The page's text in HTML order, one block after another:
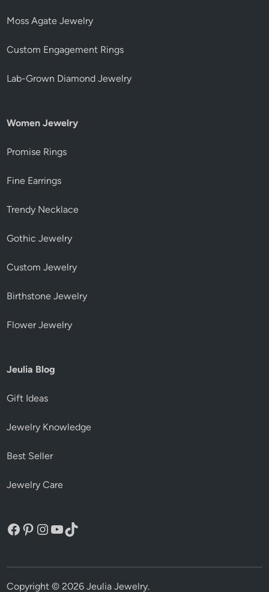
Moss Agate Jewelry
Custom Engagement Rings
Lab-Grown Diamond Jewelry
Women Jewelry
Promise Rings
Fine Earrings
Trendy Necklace
Gothic Jewelry
Custom Jewelry
Birthstone Jewelry
Flower Jewelry
Jeulia Blog
Gift Ideas
Jewelry Knowledge
Best Seller
Jewelry Care
Facebook
Pinterest
Instagram
YouTube
TikTok
Copyright © 2026Jeulia Jewelry.